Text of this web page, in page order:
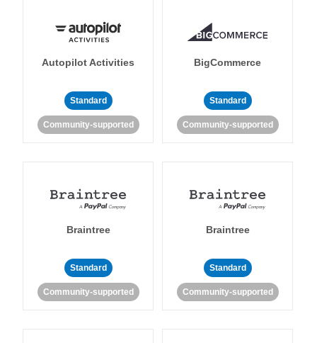
Autopilot Activities
Standard
Community-supported
BigCommerce
Standard
Community-supported
Braintree
Standard
Community-supported
Braintree
Standard
Community-supported